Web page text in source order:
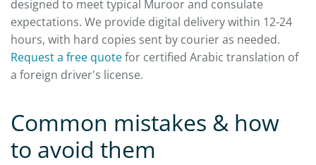
designed to meet typical Muroor and consulate
expectations. We provide digital delivery within 12-24
hours, with hard copies sent by courier as needed.
Request a free quotefor certified Arabic translation of
a foreign driver's license.
Common mistakes & how
to avoid them